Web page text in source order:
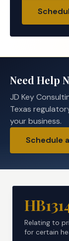
Need Help
JD Key
Texas
your business.
Schedule
Relating to
for certain